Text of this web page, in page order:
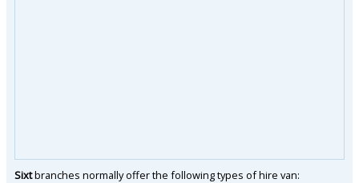
Sixtbranches normally offer the following types of hire van: